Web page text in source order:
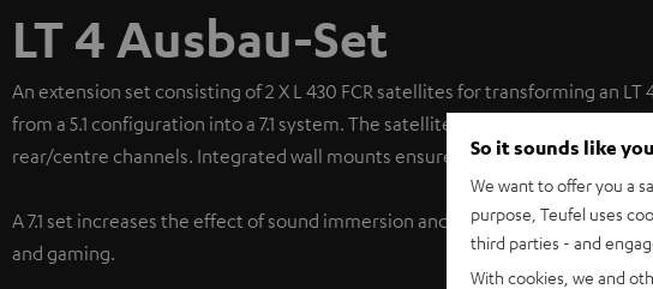
LT 4 Ausbau-Set
An extension set consisting of 2 X L 430 FCR satellites for transforming an
from a 5.1 configuration into a 7.1 system. The satellites in this set are ideally
rear/centre channels. Integrated wall mounts ensure a wide range of setup
A 7.1 set increases the effect of sound immersion and ensures the optimal
and gaming.
So it sounds like you
We want to offer you a
purpose, Teufel uses
third parties - and
With cookies, we and